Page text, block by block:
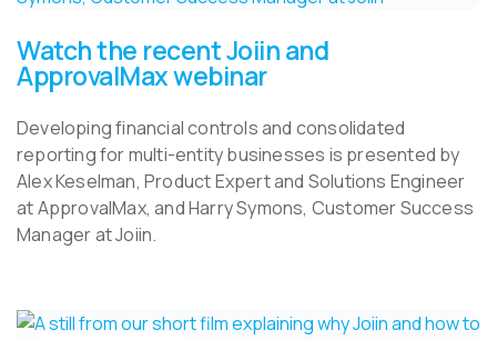
Watch the recent Joiin and
ApprovalMax webinar
Developing financial controls and consolidated
reporting for multi-entity businesses is presented by
Alex Keselman, Product Expert and Solutions Engineer
at ApprovalMax, and Harry Symons, Customer Success
Manager at Joiin.